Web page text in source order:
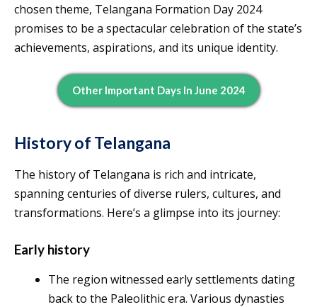
chosen theme, Telangana Formation Day 2024
promises to be a spectacular celebration of the state’s
achievements, aspirations, and its unique identity.
Other Important Days In June 2024
History of Telangana
The history of Telangana is rich and intricate,
spanning centuries of diverse rulers, cultures, and
transformations. Here’s a glimpse into its journey:
Early history
The region witnessed early settlements dating
back to the Paleolithic era. Various dynasties